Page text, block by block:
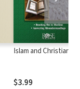
Islam and Christianity
$3.99